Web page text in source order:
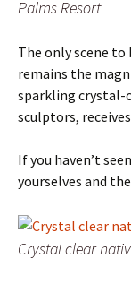
Palms Resort
The only scene to
remains the
sparkling crystal-
sculptors,
If you haven’t
yourselves and
Crystal clear